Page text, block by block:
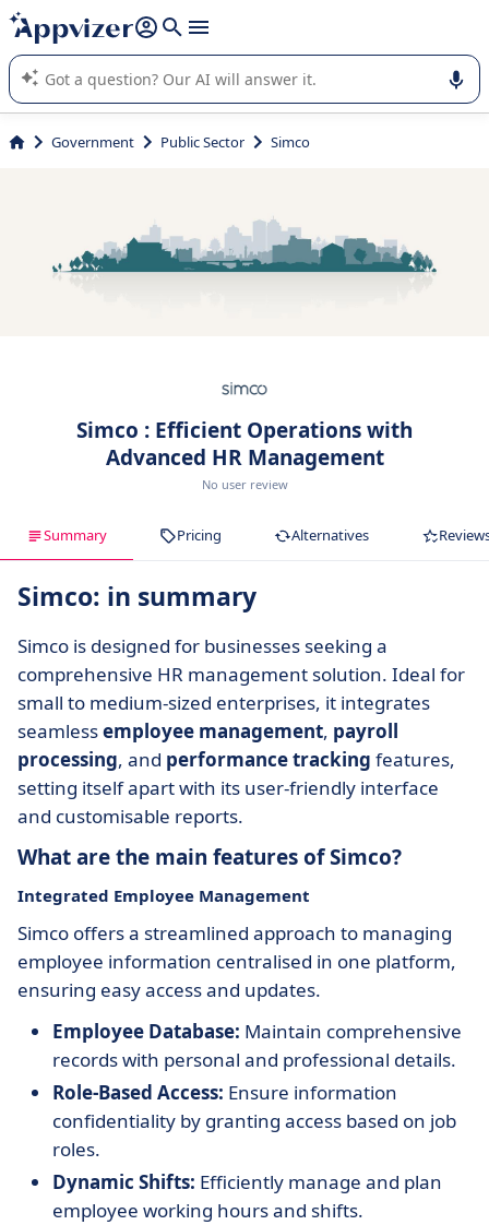
it (several lines with shift + enter
Appvizer's AI guides you in the use or selection of enterprise
SaaS software.
Government Public Sector Simco
Simco : Efficient Operations with
Advanced HR Management
No user review
Summary Pricing Alternatives
Simco: in summary
Simco is designed for businesses seeking a
comprehensive HR management solution. Ideal for
small to medium-sized enterprises, it integrates
seamlessemployee management, payroll
processing, and performance tracking features,
setting itself apart with its user-friendly interface
and customisable reports.
What are the main features of Simco?
Integrated Employee Management
Simco offers a streamlined approach to managing
employee information centralised in one platform,
ensuring easy access and updates.
Employee Database: Maintain comprehensive
records with personal and professional details.
Role-Based Access: Ensure information
confidentiality by granting access based on job
roles.
Dynamic Shifts: Efficiently manage and plan
employee working hours and shifts.